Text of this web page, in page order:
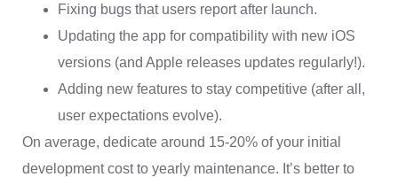
Fixing bugs that users report after launch.
Updating the app for compatibility with new iOS
versions (and Apple releases updates regularly!).
Adding new features to stay competitive (after all,
user expectations evolve).
On average, dedicate around 15-20% of your initial
development cost to yearly maintenance. It’s better to